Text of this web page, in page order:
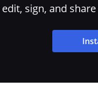
sign, and